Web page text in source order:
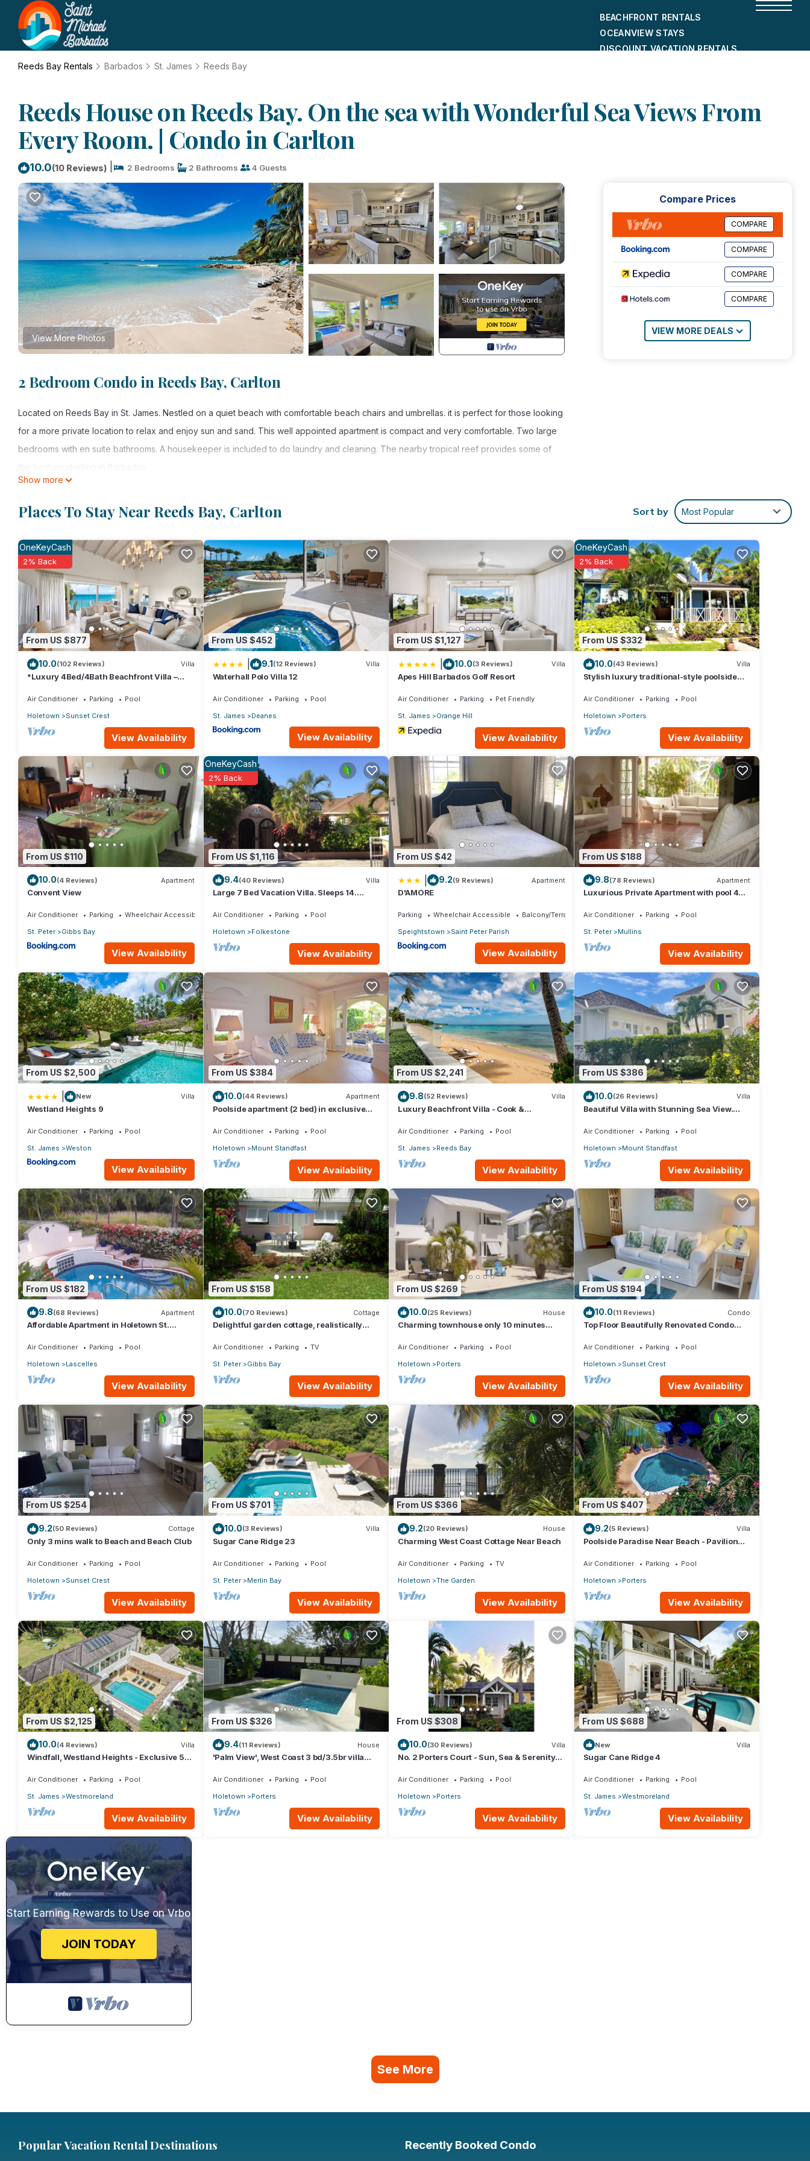
BEACHFRONT RENTALS
OCEANVIEW STAYS
DISCOUNT VACATION RENTALS
Reeds Bay Rentals Barbados St. James Reeds Bay
Reeds House on Reeds Bay. On the sea with Wonderful Sea Views From
Every Room. | Condo in Carlton
10.0(10 Reviews) 2 Bedrooms 2 Bathrooms 4 Guests
View More Photos
2 Bedroom Condo in Reeds Bay, Carlton
Located on Reeds Bay in St. James. Nestled on a quiet beach with comfortable beach chairs and umbrellas. it is perfect for those looking
for a more private location to relax and enjoy sun and sand. This well appointed apartment is compact and very comfortable. Two large
bedrooms with en suite bathrooms. A housekeeper is included to do laundry and cleaning. The nearby tropical reef provides some of
ASK ABOUT OUR ONE BEDROOM RATE AT CERTAIN TIMES OF THE YEAR.
This 2 Bedrooms Condo provides accommodation with Sports/Activities, Air Conditioner, Parking, for your convenience. This Condo
group. The rental Condo has 2 Bedrooms and 2 Bathrooms to make you feel right at home.
Check to see if this Condo has the amenities you need and a location that makes this a great choice to stay in Reeds Bay. Enjoy your
stay in Reeds Bay at this Condo.
Show more
Compare Prices
COMPARE
COMPARE
COMPARE
COMPARE
VIEW MORE DEALS
Places To Stay Near Reeds Bay, Carlton Sort by Most Popular
From US $877
OneKeyCash
2% Back
10.0(102 Reviews) Villa
*Luxury 4Bed/4Bath Beachfront Villa –
Air Conditioner Parking
Pool
Holetown
Sunset Crest
View Availability
From US $452
9.1(12 Reviews) Villa
Waterhall Polo Villa 12
Air Conditioner Parking
Pool
St. James
Deanes
View Availability
From US $1,127
10.0(3 Reviews) Villa
Apes Hill Barbados Golf Resort
Air Conditioner Parking
Pet Friendly
St. James
Orange Hill
View Availability
From US $332
OneKeyCash
2% Back
10.0(43 Reviews) Villa
Stylish luxury traditional-style poolside
Air Conditioner Parking
Pool
Holetown
Porters
View Availability
From US $110
10.0(4 Reviews) Apartment
Convent View
Air Conditioner Parking
Wheelchair Accessible
St. Peter
Gibbs Bay
View Availability
From US $1,116
OneKeyCash
2% Back
9.4(40 Reviews) Villa
Large 7 Bed Vacation Villa. Sleeps 14.
Air Conditioner Parking
Pool
Holetown
Folkestone
View Availability
From US $42
9.2(9 Reviews) Apartment
D'AMORE
Parking Wheelchair Accessible
Balcony/Terrace
Speightstown
Saint Peter Parish
View Availability
From US $188
9.8(78 Reviews) Apartment
Luxurious Private Apartment with pool 4
Air Conditioner Parking
Pool
St. Peter
Mullins
View Availability
From US $2,500
New Villa
Westland Heights 9
Air Conditioner Parking
Pool
St. James
Weston
View Availability
From US $384
10.0(44 Reviews) Apartment
Poolside apartment (2 bed) in exclusive
Air Conditioner Parking
Pool
Holetown
Mount Standfast
View Availability
From US $2,241
9.8(52 Reviews) Villa
Luxury Beachfront Villa - Cook &
Air Conditioner Parking
Pool
St. James
Reeds Bay
View Availability
From US $386
10.0(26 Reviews) Villa
Beautiful Villa with Stunning Sea View.
Air Conditioner Parking
Pool
Holetown
Mount Standfast
View Availability
From US $182
9.8(68 Reviews) Apartment
Affordable Apartment in Holetown St.
Air Conditioner Parking
Pool
Holetown
Lascelles
View Availability
From US $158
10.0(70 Reviews) Cottage
Delightful garden cottage, realistically
Air Conditioner Parking
TV
St. Peter
Gibbs Bay
View Availability
From US $269
10.0(25 Reviews) House
Charming townhouse only 10 minutes
Air Conditioner Parking
Pool
Holetown
Porters
View Availability
From US $194
10.0(11 Reviews) Condo
Top Floor Beautifully Renovated Condo
Air Conditioner Parking
Pool
Holetown
Sunset Crest
View Availability
From US $254
9.2(50 Reviews) Cottage
Only 3 mins walk to Beach and Beach Club
Air Conditioner Parking
Pool
Holetown
Sunset Crest
View Availability
From US $701
10.0(3 Reviews) Villa
Sugar Cane Ridge 23
Air Conditioner Parking
Pool
St. Peter
Merlin Bay
View Availability
From US $366
9.2(20 Reviews) House
Charming West Coast Cottage Near Beach
Air Conditioner Parking
TV
Holetown
The Garden
View Availability
From US $407
9.2(5 Reviews) Villa
Poolside Paradise Near Beach - Pavilion
Air Conditioner Parking
Pool
Holetown
Porters
View Availability
From US $2,125
10.0(4 Reviews) Villa
Windfall, Westland Heights - Exclusive 5
Air Conditioner Parking
Pool
St. James
Westmoreland
View Availability
From US $326
9.4(11 Reviews) House
'Palm View', West Coast 3 bd/3.5br villa
APPROVED*
Air Conditioner Parking
Pool
Holetown
Porters
View Availability
From US $308
10.0(30 Reviews) Villa
No. 2 Porters Court - Sun, Sea & Serenity
Air Conditioner Parking
Pool
Holetown
Porters
View Availability
From US $688
New Villa
Sugar Cane Ridge 4
Air Conditioner Parking
Pool
St. James
Westmoreland
View Availability
Start Earning Rewards to Use on Vrbo
JOIN TODAY
See More
Popular Vacation Rental Destinations Recently Booked Condo